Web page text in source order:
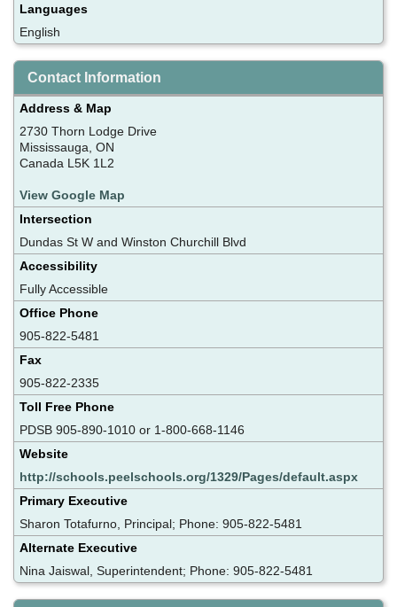
Languages
English
Contact Information
Address & Map
2730 Thorn Lodge Drive
Mississauga, ON
Canada L5K 1L2
View Google Map
Intersection
Dundas St W and Winston Churchill Blvd
Accessibility
Fully Accessible
Office Phone
905-822-5481
Fax
905-822-2335
Toll Free Phone
PDSB 905-890-1010 or 1-800-668-1146
Website
http://schools.peelschools.org/1329/Pages/default.aspx
Primary Executive
Sharon Totafurno, Principal; Phone: 905-822-5481
Alternate Executive
Nina Jaiswal, Superintendent; Phone: 905-822-5481